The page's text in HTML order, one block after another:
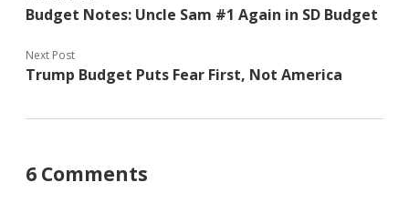
Budget Notes: Uncle Sam #1 Again in SD Budget
Next Post
Trump Budget Puts Fear First, Not America
6 Comments